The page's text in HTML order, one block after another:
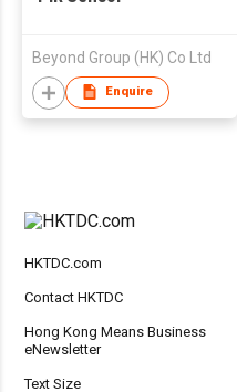
Beyond Group (HK) Co Ltd
Enquire
HKTDC.com
Contact HKTDC
Hong Kong Means Business
eNewsletter
Text Size